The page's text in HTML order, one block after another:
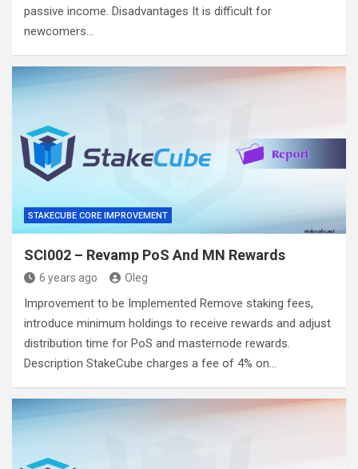
passive income. Disadvantages It is difficult for
newcomers…
STAKECUBE CORE IMPROVEMENT
SCI002 – Revamp PoS And MN Rewards
6 years ago Oleg
Improvement to be Implemented Remove staking fees,
introduce minimum holdings to receive rewards and adjust
distribution time for PoS and masternode rewards.
Description StakeCube charges a fee of 4% on…